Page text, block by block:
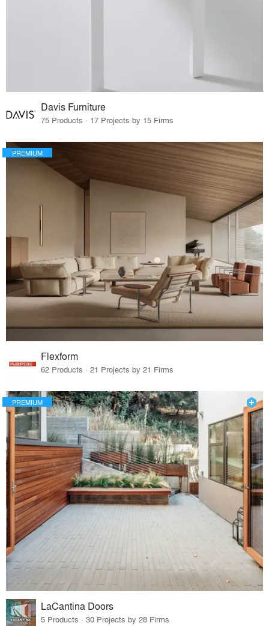
Davis Furniture
75 Products · 17 Projects by 15 Firms
PREMIUM
Flexform
62 Products · 21 Projects by 21 Firms
PREMIUM
LaCantina Doors
5 Products · 30 Projects by 28 Firms